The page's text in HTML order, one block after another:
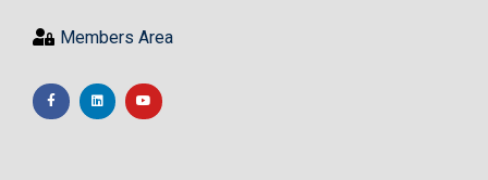
Members Area